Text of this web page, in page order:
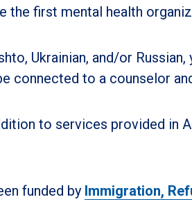
the first mental health
Ukrainian, and/or
connected to a counselor
to services provided in
funded by Immigration,